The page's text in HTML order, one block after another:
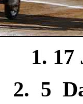
1. 17
2. 5